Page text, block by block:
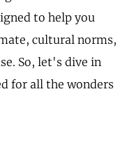
to help you
cultural norms,
So, let's dive in
for all the wonders